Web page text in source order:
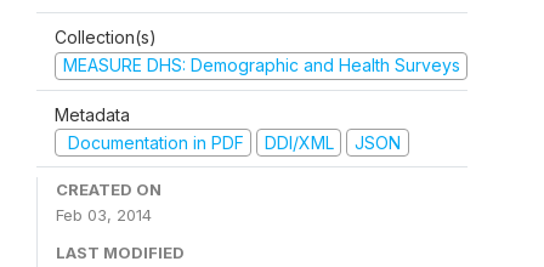
Collection(s)
MEASURE DHS: Demographic and Health Surveys
Metadata
Documentation in PDF
DDI/XML JSON
CREATED ON
Feb 03, 2014
LAST MODIFIED